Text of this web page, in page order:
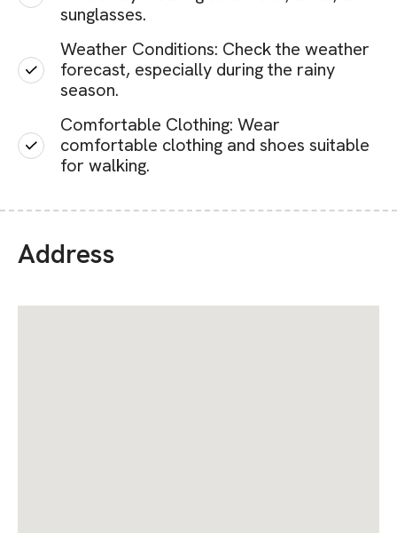
sunglasses.
Weather Conditions: Check the weather
forecast, especially during the rainy
season.
Comfortable Clothing: Wear
comfortable clothing and shoes suitable
for walking.
Address